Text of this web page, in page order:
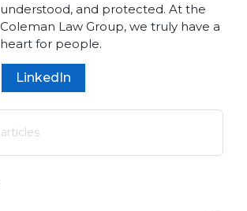
understood, and protected. At the
Coleman Law Group, we truly have a
heart for people.
LinkedIn